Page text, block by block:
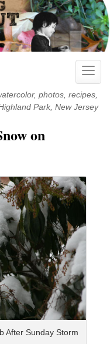
Toggle
photos, recipes,
Park, New Jersey
on
After Sunday Storm